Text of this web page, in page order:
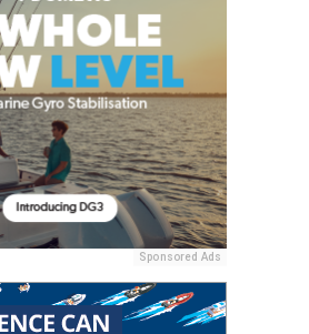
Sponsored Ads